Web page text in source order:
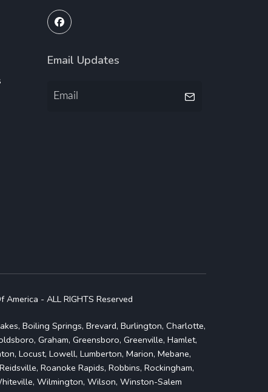
Email Updates
- ALL RIGHTS Reserved
Boiling Springs, Brevard, Burlington, Charlotte,
Graham, Greensboro, Greenville, Hamlet,
Locust, Lowell, Lumberton, Marion, Mebane,
Roanoke Rapids, Robbins, Rockingham,
Wilmington, Wilson, Winston-Salem